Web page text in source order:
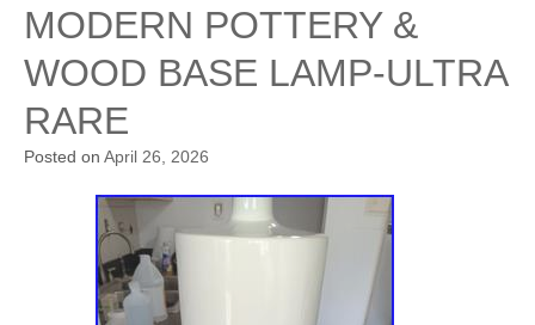
MODERN POTTERY &
WOOD BASE LAMP-ULTRA
RARE
Posted on April 26, 2026